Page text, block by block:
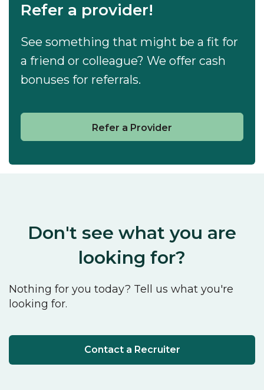
Refer a provider!
See something that might be a fit for
a friend or colleague? We offer cash
bonuses for referrals.
Refer a Provider
Don't see what you are
looking for?
Nothing for you today? Tell us what you're
looking for.
Contact a Recruiter